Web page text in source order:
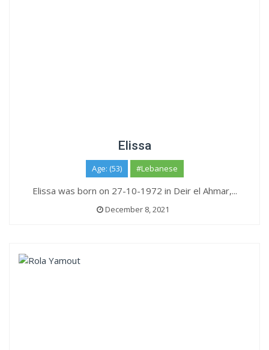
Elissa
Age: (53) #Lebanese
Elissa was born on 27-10-1972 in Deir el Ahmar,...
December 8, 2021